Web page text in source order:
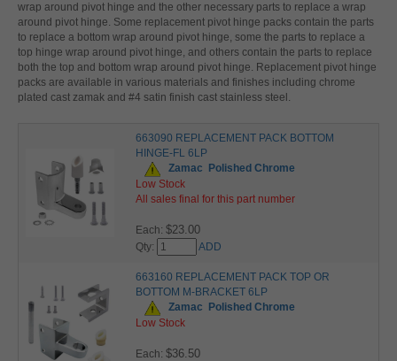
wrap around pivot hinge and the other necessary parts to replace a wrap
around pivot hinge. Some replacement pivot hinge packs contain the parts
to replace a bottom wrap around pivot hinge, some the parts to replace a
top hinge wrap around pivot hinge, and others contain the parts to replace
both the top and bottom wrap around pivot hinge. Replacement pivot hinge
packs are available in various materials and finishes including chrome
plated cast zamak and #4 satin finish cast stainless steel.
663090 REPLACEMENT PACK BOTTOM
HINGE-FL 6LP
Zamac
Polished Chrome
Low Stock
All sales final for this part number
Each: $23.00
Qty: ADD
663160 REPLACEMENT PACK TOP OR
BOTTOM M-BRACKET 6LP
Zamac
Polished Chrome
Low Stock
Each: $36.50